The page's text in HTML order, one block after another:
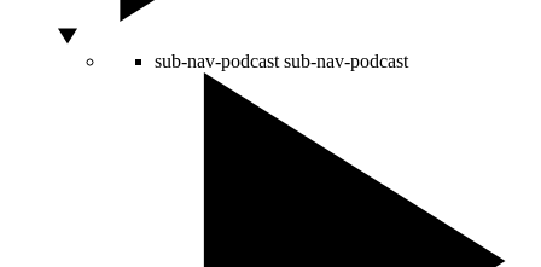
sub-nav-podcast sub-nav-podcast